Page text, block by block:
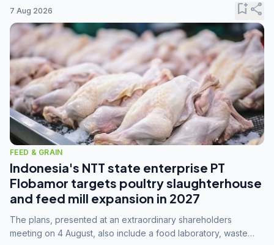
7 Aug 2026 bookmark_addshare
FEED & GRAIN
Indonesia's NTT state enterprise PT
Flobamor targets poultry slaughterhouse
and feed mill expansion in 2027
The plans, presented at an extraordinary shareholders
meeting on 4 August, also include a food laboratory, waste